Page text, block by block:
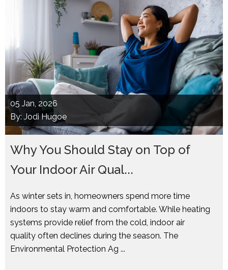
05Jan, 2026
By: Jodi Hugoe
Why You Should Stay on Top of
Your Indoor Air Qual...
As winter sets in, homeowners spend more time
indoors to stay warm and comfortable. While heating
systems provide relief from the cold, indoor air
quality often declines during the season. The
Environmental Protection Ag ...